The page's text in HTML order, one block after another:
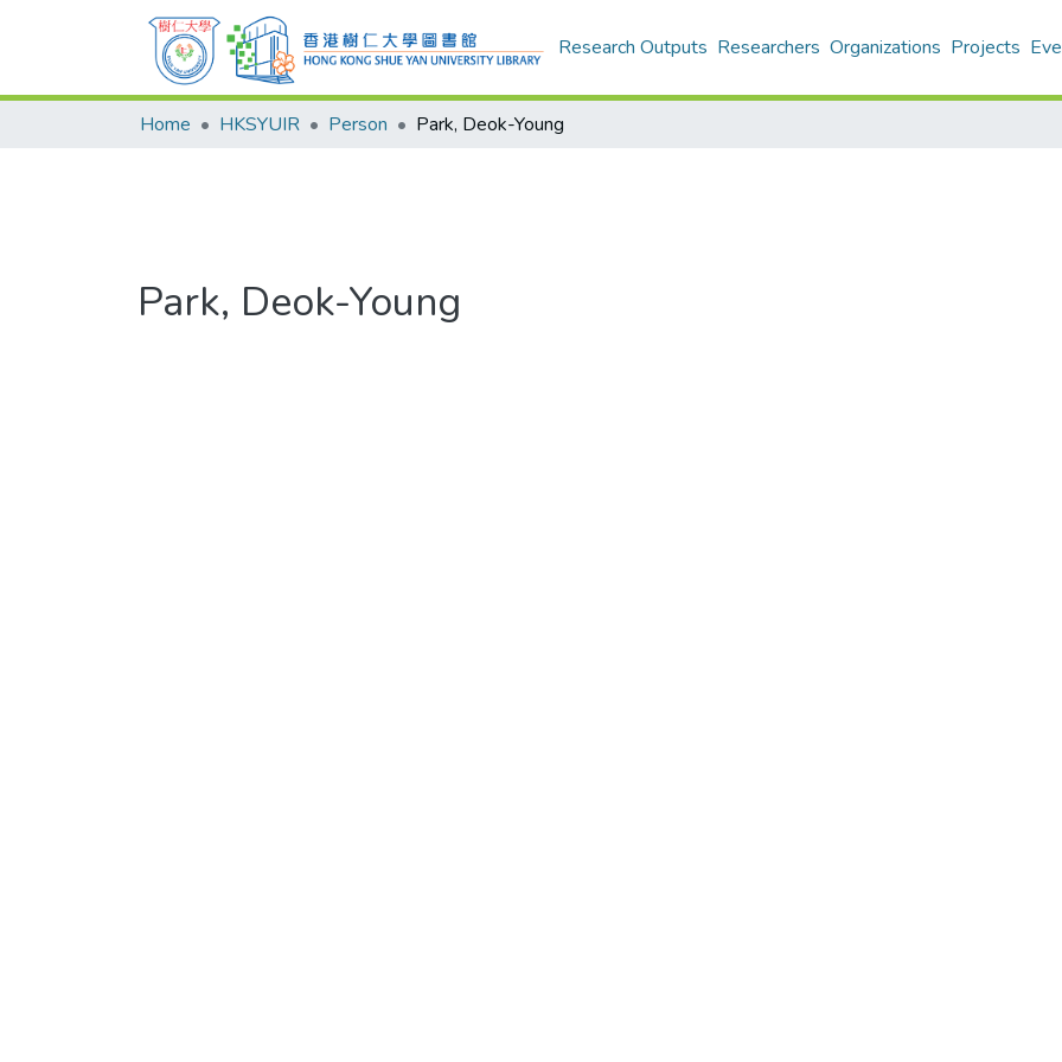
Research Outputs Researchers Organizations Projects
Home HKSYUIR Person Park, Deok-Young
Park, Deok-Young